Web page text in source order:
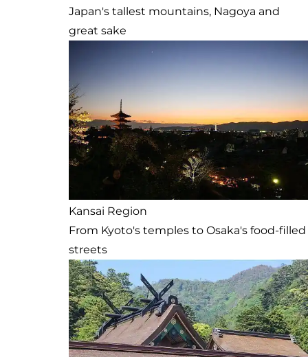
Japan's tallest mountains, Nagoya and
great sake
Kansai Region
From Kyoto's temples to Osaka's food-filled
streets